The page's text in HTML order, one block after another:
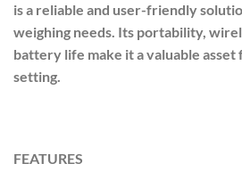
is a reliable and user-friendly
weighing needs. Its portability,
battery life make it a valuable
setting.
FEATURES